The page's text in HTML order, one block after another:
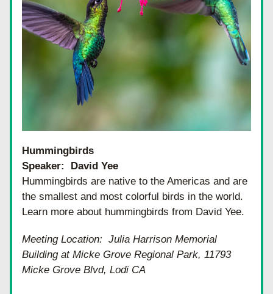
Hummingbirds
Speaker:  David Yee
Hummingbirds are native to the Americas and are
the smallest and most colorful birds in the world.
Learn more about hummingbirds from David Yee.
Meeting Location:  Julia Harrison Memorial
Building at Micke Grove Regional Park, 11793
Micke Grove Blvd, Lodi CA